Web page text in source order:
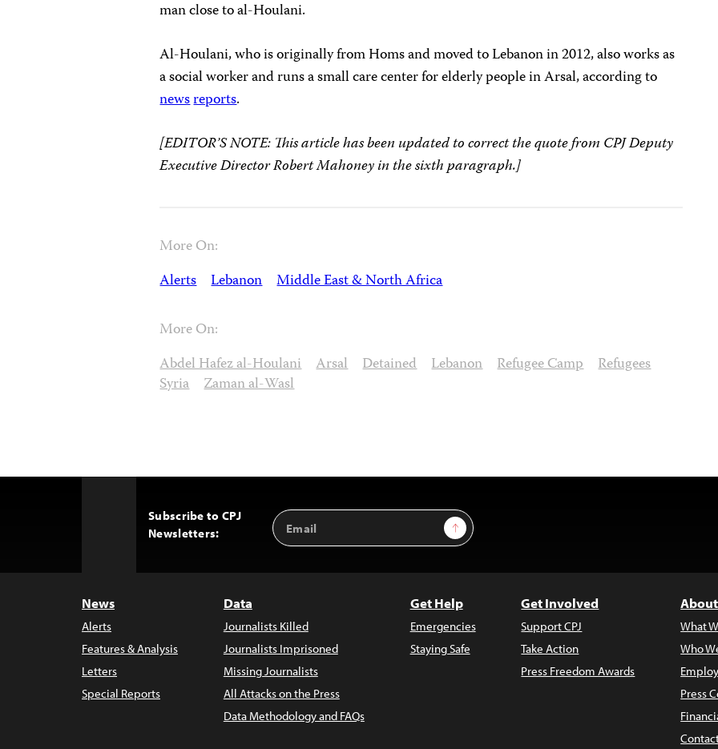
man close to al-Houlani.
Al-Houlani, who is originally from Homs and moved to Lebanon in 2012, also works as
a social worker and runs a small care center for elderly people in Arsal, according to
newsreports.
[EDITOR’S NOTE: This article has been updated to correct the quote from CPJ Deputy
Executive Director Robert Mahoney in the sixth paragraph.]
More On:
Alerts Lebanon Middle East & North Africa
More On:
Abdel Hafez al-Houlani Arsal Detained Lebanon Refugee Camp Refugees
Syria Zaman al-Wasl
Subscribe to CPJ
Newsletters:
Email
Address
Sign Up
News
Alerts
Features & Analysis
Letters
Special Reports
Data
Journalists Killed
Journalists Imprisoned
Missing Journalists
All Attacks on the Press
Data Methodology and FAQs
Get Help
Emergencies
Staying Safe
Get Involved
Support CPJ
Take Action
Press Freedom Awards
What
Who
Press